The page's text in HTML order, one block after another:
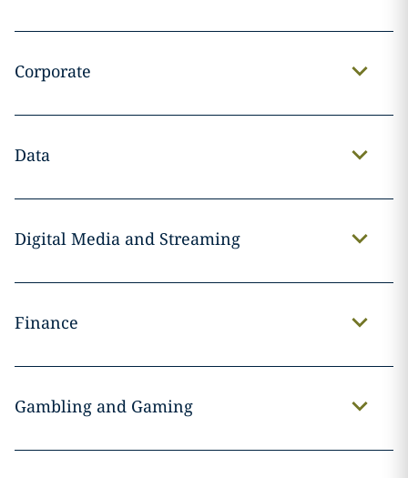
Corporate
Data
Digital Media and Streaming
Finance
Gambling and Gaming